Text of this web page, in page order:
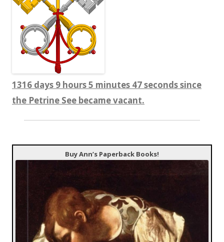
1316 days 9 hours 5 minutes 48 seconds since
the Petrine See became vacant.
Buy Ann’s Paperback Books!